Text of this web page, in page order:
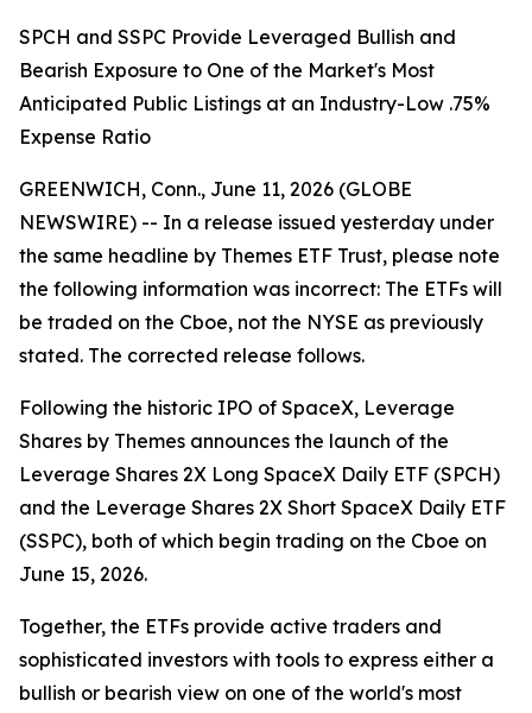
SPCH and SSPC Provide Leveraged Bullish and
Bearish Exposure to One of the Market's Most
Anticipated Public Listings at an Industry-Low .75%
Expense Ratio
GREENWICH, Conn., June 11, 2026 (GLOBE
NEWSWIRE) -- In a release issued yesterday under
the same headline by Themes ETF Trust, please note
the following information was incorrect: The ETFs will
be traded on the Cboe, not the NYSE as previously
stated. The corrected release follows.
Following the historic IPO of SpaceX, Leverage
Shares by Themes announces the launch of the
Leverage Shares 2X Long SpaceX Daily ETF (SPCH)
and the Leverage Shares 2X Short SpaceX Daily ETF
(SSPC), both of which begin trading on the Cboe on
June 15, 2026.
Together, the ETFs provide active traders and
sophisticated investors with tools to express either a
bullish or bearish view on one of the world's most